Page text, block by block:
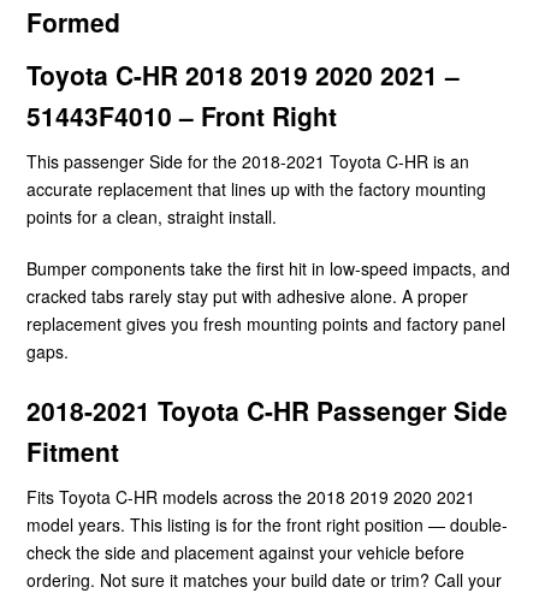
Formed
Toyota C-HR 2018 2019 2020 2021 –
51443F4010 – Front Right
This passenger Side for the 2018-2021 Toyota C-HR is an
accurate replacement that lines up with the factory mounting
points for a clean, straight install.
Bumper components take the first hit in low-speed impacts, and
cracked tabs rarely stay put with adhesive alone. A proper
replacement gives you fresh mounting points and factory panel
gaps.
2018-2021 Toyota C-HR Passenger Side
Fitment
Fits Toyota C-HR models across the 2018 2019 2020 2021
model years. This listing is for the front right position — double-
check the side and placement against your vehicle before
ordering. Not sure it matches your build date or trim? Call your